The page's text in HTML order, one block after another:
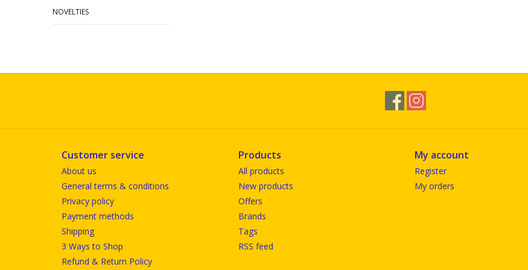
NOVELTIES
Customer service
About us
General terms & conditions
Privacy policy
Payment methods
Shipping
3 Ways to Shop
Refund & Return Policy
Products
All products
New products
Offers
Brands
Tags
RSS feed
My account
Register
My orders